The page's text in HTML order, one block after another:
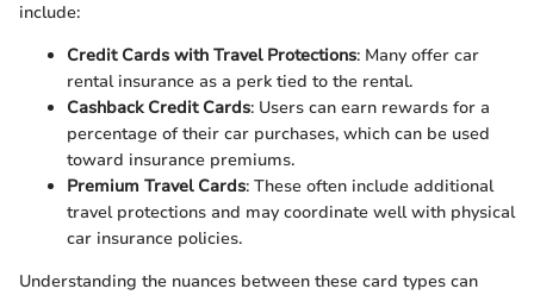
include:
Credit Cards with Travel Protections: Many offer car
rental insurance as a perk tied to the rental.
Cashback Credit Cards: Users can earn rewards for a
percentage of their car purchases, which can be used
toward insurance premiums.
Premium Travel Cards: These often include additional
travel protections and may coordinate well with physical
car insurance policies.
Understanding the nuances between these card types can